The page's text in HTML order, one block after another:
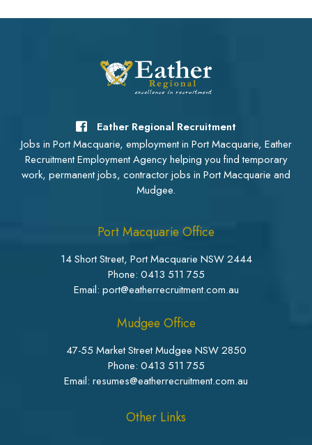
Eather Regional Recruitment
Jobs in Port Macquarie, employment in Port Macquarie, Eather
Recruitment Employment Agency helping you find temporary
work, permanent jobs, contractor jobs in Port Macquarie and
Mudgee.
Port Macquarie Office
14 Short Street, Port Macquarie NSW 2444
Phone: 0413 511 755
Email: port@eatherrecruitment.com.au
Mudgee Office
47-55 Market Street Mudgee NSW 2850
Phone: 0413 511 755
Email: resumes@eatherrecruitment.com.au
Other Links